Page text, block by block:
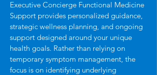
Executive Concierge Functional Medicine
Support provides personalized guidance,
strategic wellness planning, and ongoing
support designed around your unique
health goals. Rather than relying on
temporary symptom management, the
focus is on identifying underlying